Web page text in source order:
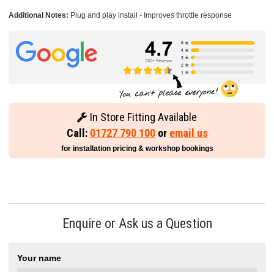
Additional Notes: Plug and play install - Improves throttle response
In Store Fitting Available
Call: 01727 790 100or email us
for installation pricing & workshop bookings
Enquire or Ask us a Question
Your name